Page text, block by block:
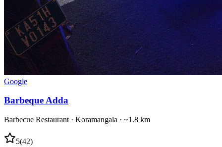
Google
Barbeque Adda
Barbecue Restaurant · Koramangala · ~1.8 km
5(42)